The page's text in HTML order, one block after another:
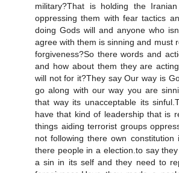
military?That is holding the
oppressing them with fear tactics
doing Gods will and anyone who
agree with them is sinning and must
forgiveness?So there words and
and how about them they are
will not for it?They say Our way is
go along with our way you are
that way its unacceptable its
have that kind of leadership that is
things aiding terrorist groups
not following there own
there people in a election.to say
a sin in its self and they need to